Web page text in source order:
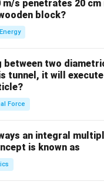
by mass (
by the mass of the
a
1/r^2
a ∝ 1/r 2 .
s penetrates 20
block?
between two
tunnel, it will
Force
an integral
is known as